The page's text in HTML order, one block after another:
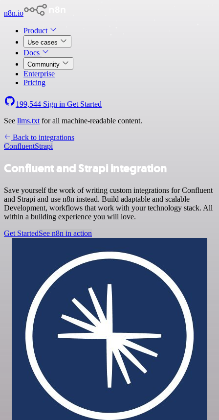
n8n.io
Product
Use cases
Docs
Community
Enterprise
Pricing
199,544 Sign in Get Started
See llms.txt for all machine-readable content.
Back to integrations
ConfluentStrapi
Confluent and Strapi integration
Save yourself the work of writing custom integrations for Confluent
and Strapi and use n8n instead. Build adaptable and scalable
Development, workflows that work with your technology stack. All
within a building experience you will love.
Get StartedSee n8n in action